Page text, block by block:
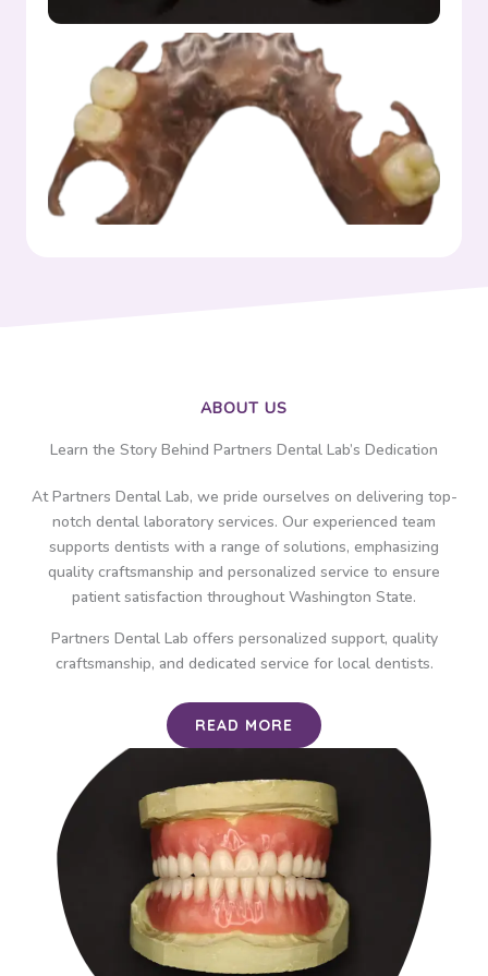
Flexible
ABOUT US
Learn the Story Behind Partners Dental Lab’s Dedication
At Partners Dental Lab, we pride ourselves on delivering top-
notch dental laboratory services. Our experienced team
supports dentists with a range of solutions, emphasizing
quality craftsmanship and personalized service to ensure
patient satisfaction throughout Washington State.
Partners Dental Lab offers personalized support, quality
craftsmanship, and dedicated service for local dentists.
READ MORE